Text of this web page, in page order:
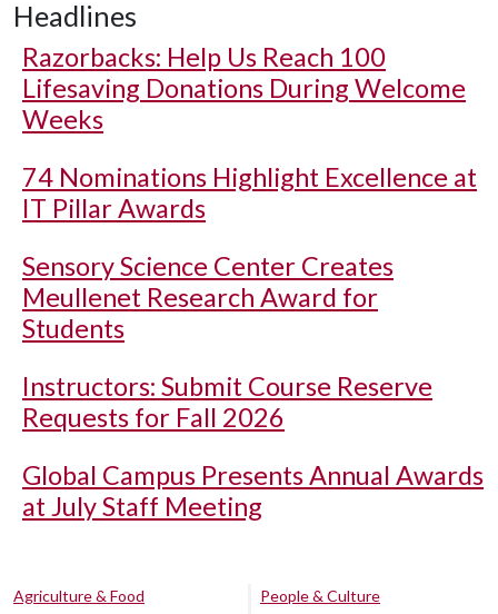
Headlines
Razorbacks: Help Us Reach 100
Lifesaving Donations During Welcome
Weeks
74 Nominations Highlight Excellence at
IT Pillar Awards
Sensory Science Center Creates
Meullenet Research Award for
Students
Instructors: Submit Course Reserve
Requests for Fall 2026
Global Campus Presents Annual Awards
at July Staff Meeting
Agriculture & Food
People & Culture